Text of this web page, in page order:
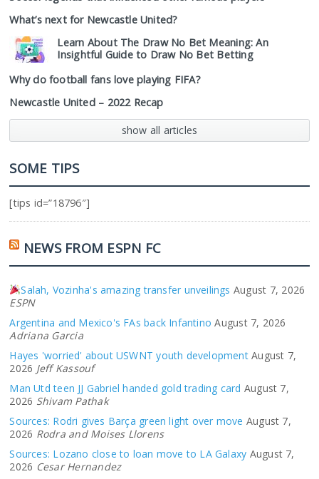
What’s next for Newcastle United?
Learn About The Draw No Bet Meaning: An
Insightful Guide to Draw No Bet Betting
Why do football fans love playing FIFA?
Newcastle United – 2022 Recap
show all articles
SOME TIPS
[tips id=”18796″]
NEWS FROM ESPN FC
Salah, Vozinha's amazing transfer unveilings August 7, 2026
ESPN
Argentina and Mexico's FAs back Infantino August 7, 2026
Adriana Garcia
Hayes 'worried' about USWNT youth development August 7,
2026 Jeff Kassouf
Man Utd teen JJ Gabriel handed gold trading card August 7,
2026 Shivam Pathak
Sources: Rodri gives Barça green light over move August 7,
2026 Rodra and Moises Llorens
Sources: Lozano close to loan move to LA Galaxy August 7,
2026 Cesar Hernandez